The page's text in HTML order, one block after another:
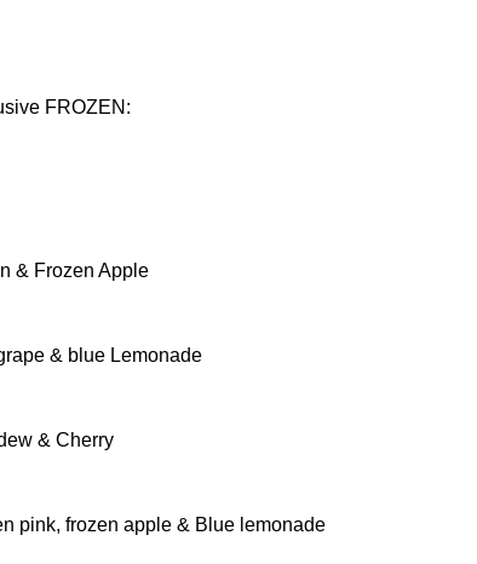
FROZEN:
& Frozen Apple
& blue Lemonade
& Cherry
pink, frozen apple & Blue lemonade